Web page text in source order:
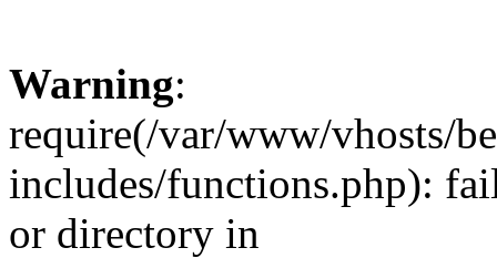
Warning:
require(/var/www/vhosts/
includes/functions.php):
or directory in